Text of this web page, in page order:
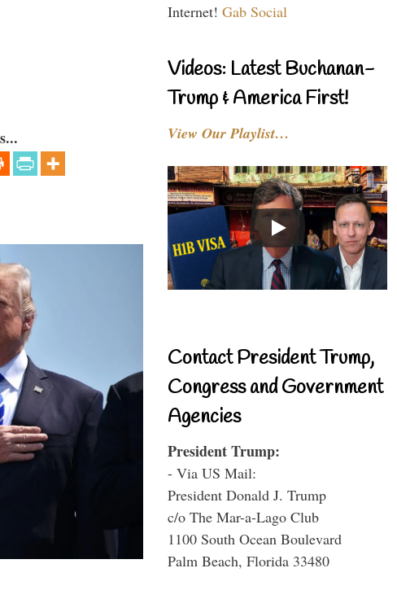
Internet! Gab Social
Videos: Latest Buchanan-
Trump & America First!
View Our Playlist…
Contact President Trump,
Congress and Government
Agencies
President Trump:
- Via US Mail:
President Donald J. Trump
c/o The Mar-a-Lago Club
1100 South Ocean Boulevard
Palm Beach, Florida 33480